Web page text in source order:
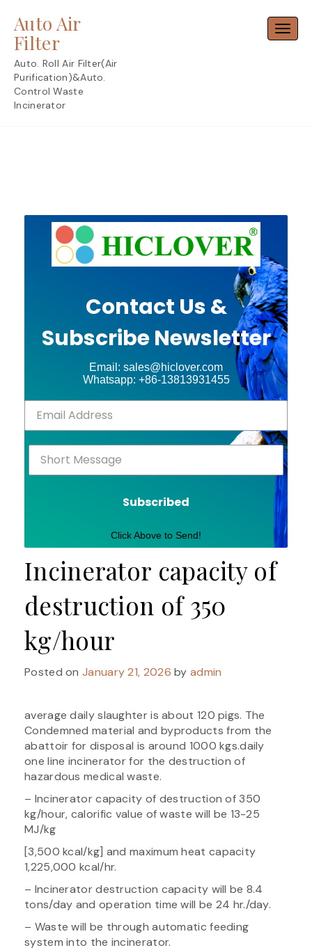
content
Auto Air
Filter
Auto. Roll Air Filter(Air
Purification)&Auto.
Control Waste
Incinerator
Contact Us &
Subscribe Newsletter
Email: sales@hiclover.com
Whatsapp: +86-13813931455
Subscribed
Click Above to Send!
Incinerator capacity of
destruction of 350
kg/hour
Posted onJanuary 21, 2026 byadmin
average daily slaughter is about 120 pigs. The
Condemned material and byproducts from the
abattoir for disposal is around 1000 kgs.daily
one line incinerator for the destruction of
hazardous medical waste.
– Incinerator capacity of destruction of 350
kg/hour, calorific value of waste will be 13-25
MJ/kg
[3,500 kcal/kg] and maximum heat capacity
1,225,000 kcal/hr.
– Incinerator destruction capacity will be 8.4
tons/day and operation time will be 24 hr./day.
– Waste will be through automatic feeding
system into the incinerator.